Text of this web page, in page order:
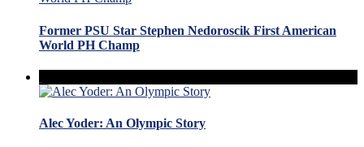
Former PSU Star Stephen Nedoroscik First American
World PH Champ
Alec Yoder: An Olympic Story